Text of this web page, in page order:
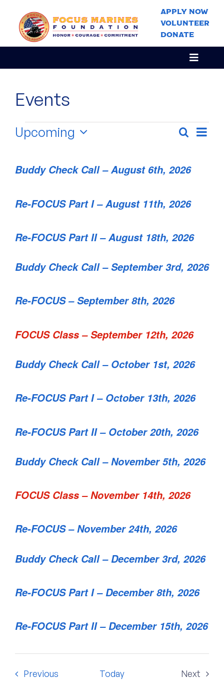
content
APPLY NOW
VOLUNTEER
DONATE
Toggle
About Us
Our Program
Stories
Contact Us
Events
Events
Events
and
SearchEvent
Views
List
Upcoming
Buddy Check Call – August 6th, 2026
Re-FOCUS Part I – August 11th, 2026
Re-FOCUS Part II – August 18th, 2026
Buddy Check Call – September 3rd, 2026
Re-FOCUS – September 8th, 2026
FOCUS Class – September 12th, 2026
Buddy Check Call – October 1st, 2026
Re-FOCUS Part I – October 13th, 2026
Re-FOCUS Part II – October 20th, 2026
Buddy Check Call – November 5th, 2026
FOCUS Class – November 14th, 2026
Re-FOCUS – November 24th, 2026
Buddy Check Call – December 3rd, 2026
Re-FOCUS Part I – December 8th, 2026
Re-FOCUS Part II – December 15th, 2026
PreviousEvents Today
Next